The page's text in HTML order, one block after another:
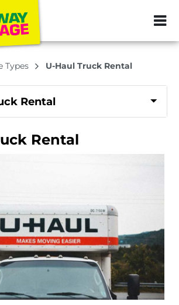
ZIP or City,
Types U-Haul Truck Rental
Rental
Rental